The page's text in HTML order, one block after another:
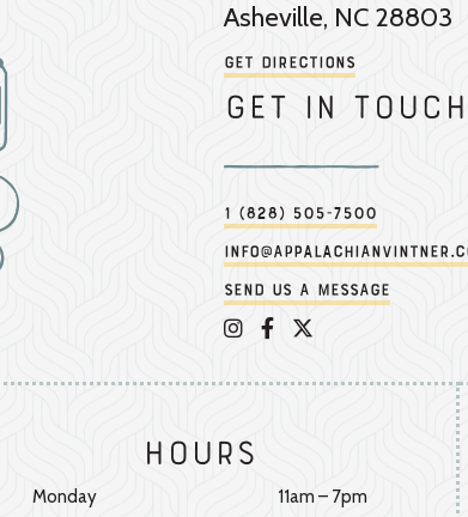
Asheville, NC 28803
Get Directions
Get in touch
1 (828) 505-7500
Send us a message
Appalachian Vintner on
Appalachian Vintner
Appalachian
Hours
Monday 11am – 7pm